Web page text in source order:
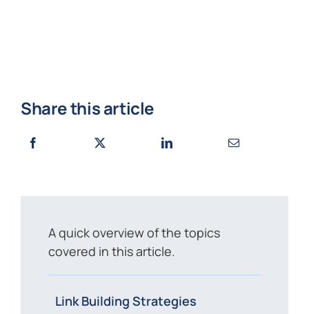
Share this article
A quick overview of the topics
covered in this article.
Link Building Strategies